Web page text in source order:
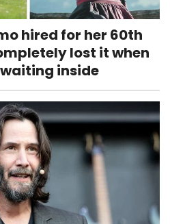
hired for her 60th
lost it when
inside